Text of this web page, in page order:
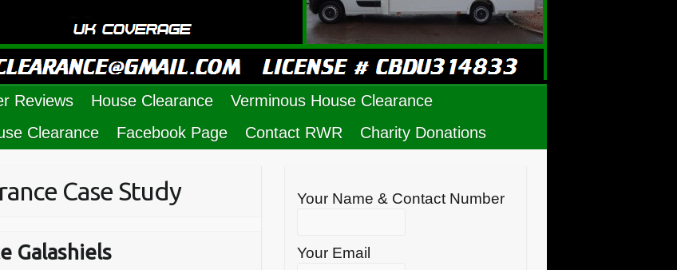
Reviews House Clearance
Verminous House Clearance
Clearance Facebook Page Contact RWR Charity Donations
Case Study
Galashiels
Your Name & Contact Number
Your Email